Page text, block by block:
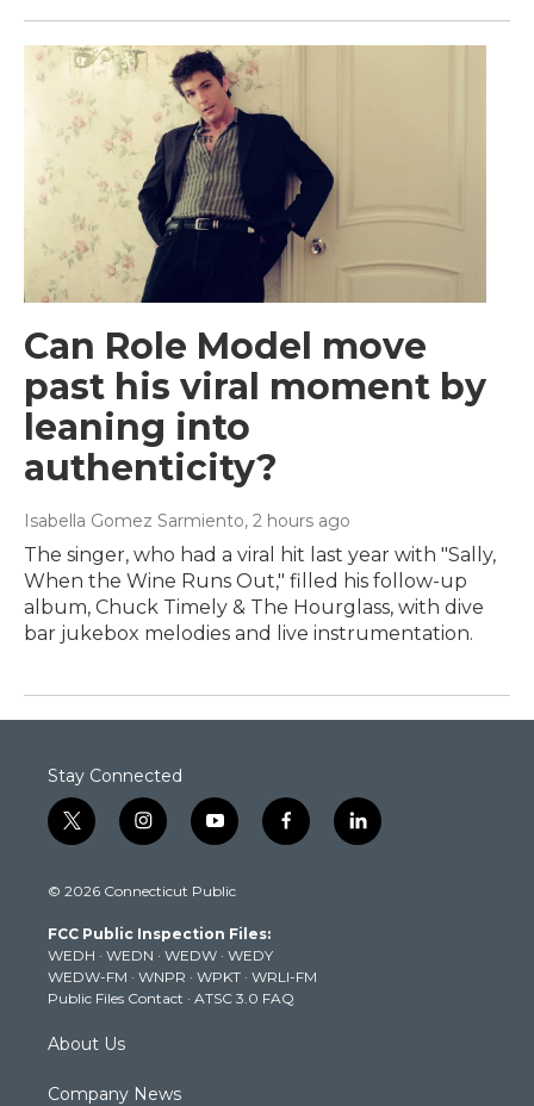
Can Role Model move
past his viral moment by
leaning into
authenticity?
Isabella Gomez Sarmiento, 2 hours ago
The singer, who had a viral hit last year with "Sally,
When the Wine Runs Out," filled his follow-up
album, Chuck Timely & The Hourglass, with dive
bar jukebox melodies and live instrumentation.
Stay Connected
t
w
t
e
r
i
n
t
g
r
a
m
y
o
t
b
e
f
a
k
l
i
© 2026 Connecticut Public
FCC Public Inspection Files:
WEDH · WEDN · WEDW · WEDY
WEDW-FM · WNPR · WPKT · WRLI-FM
Public Files Contact · ATSC 3.0 FAQ
About Us
Company News